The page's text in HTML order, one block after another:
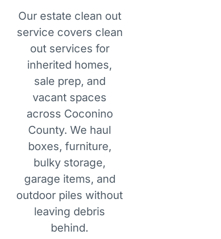
Our estate clean out
service covers clean
out services for
inherited homes,
sale prep, and
vacant spaces
across Coconino
County. We haul
boxes, furniture,
bulky storage,
garage items, and
outdoor piles without
leaving debris
behind.